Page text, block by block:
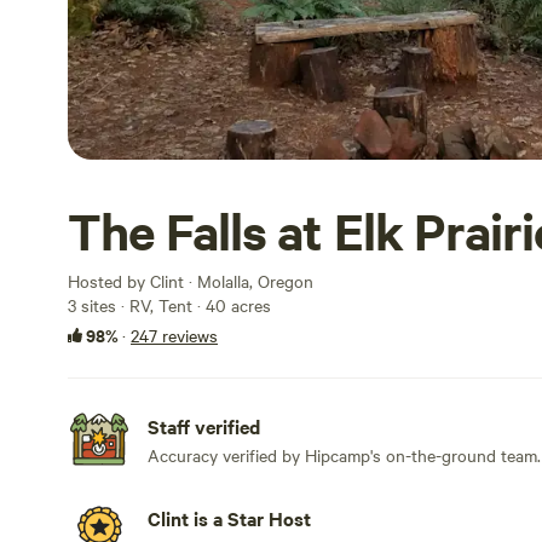
The Falls at Elk
Hosted by Clint · Molalla, Oregon
3 sites · RV, Tent · 40 acres
98%· 247 reviews
Staff verified
Accuracy verified by Hipcamp's on-the-ground team.
Clint is a Star Host